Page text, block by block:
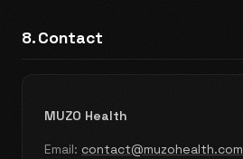
8. Contact
MUZO Health
Email: contact@muzohealth.com